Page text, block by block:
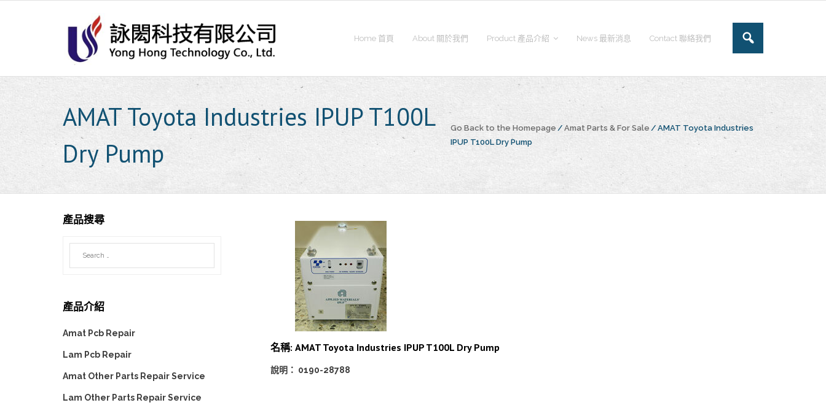
Home 首頁 About 關於我們 Product 產品介紹 News 最新消息 Contact 聯絡我們
AMAT Toyota Industries IPUP T100L
Dry Pump
Go Back to the Homepage / Amat Parts & For Sale / AMAT Toyota Industries
IPUP T100L Dry Pump
名稱: AMAT Toyota Industries IPUP T100L Dry Pump
說明： 0190-28788
產品搜尋
產品介紹
Amat Pcb Repair
Lam Pcb Repair
Amat Other Parts Repair Service
Lam Other Parts Repair Service